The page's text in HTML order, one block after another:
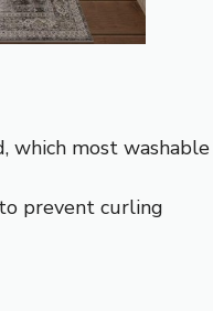
which most washable
prevent curling